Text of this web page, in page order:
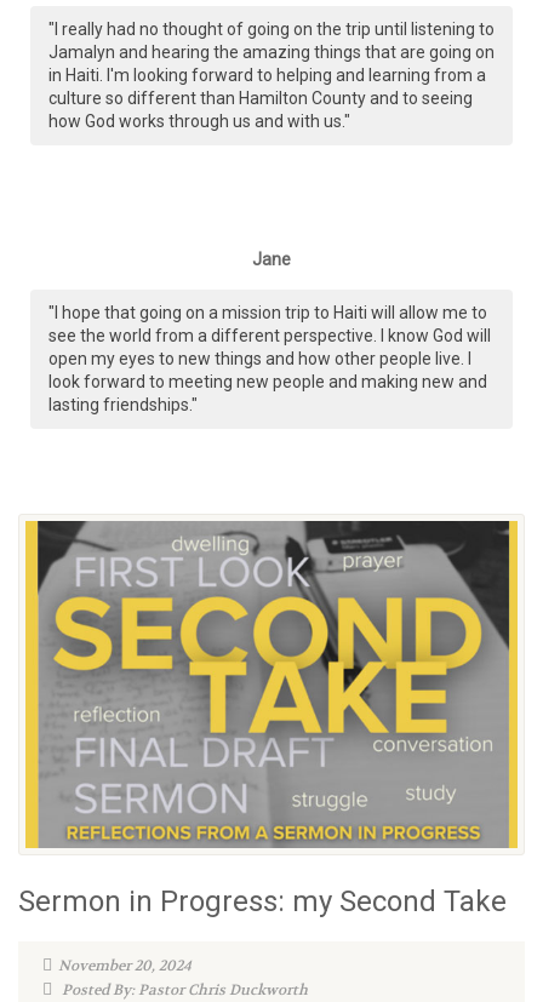
"I really had no thought of going on the trip until listening to
Jamalyn and hearing the amazing things that are going on
in Haiti. I'm looking forward to helping and learning from a
culture so different than Hamilton County and to seeing
how God works through us and with us."
Jane
"I hope that going on a mission trip to Haiti will allow me to
see the world from a different perspective. I know God will
open my eyes to new things and how other people live. I
look forward to meeting new people and making new and
lasting friendships."
Sermon in Progress: my Second Take
November 20, 2024
Posted By: Pastor Chris Duckworth